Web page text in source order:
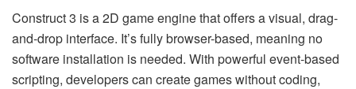
Construct 3 is a 2D game engine that offers a visual, drag-
and-drop interface. It’s fully browser-based, meaning no
software installation is needed. With powerful event-based
scripting, developers can create games without coding,